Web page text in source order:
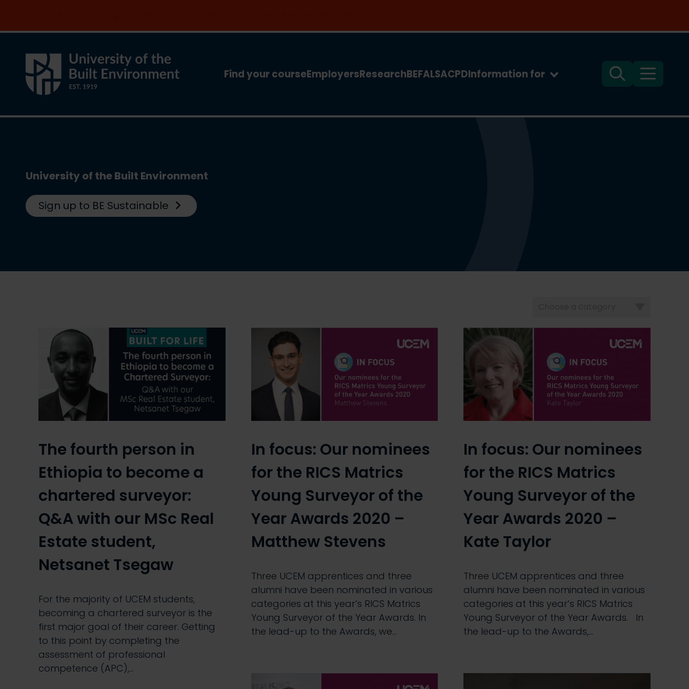
Find your courseEmployersResearchBEFALSACPDInformation for Search Menu
University of the Built Environment
Sign up to BE Sustainable
The fourth person in
Ethiopia to become a
chartered surveyor:
Q&A with our MSc Real
Estate student,
Netsanet Tsegaw
For the majority of UCEM students,
becoming a chartered surveyor is the
first major goal of their career. Getting
to this point by completing the
assessment of professional
competence (APC),…
In focus: Our nominees
for the RICS Matrics
Young Surveyor of the
Year Awards 2020 –
Matthew Stevens
Three UCEM apprentices and three
alumni have been nominated in various
categories at this year’s RICS Matrics
Young Surveyor of the Year Awards. In
the lead-up to the Awards, we…
In focus: Our nominees
for the RICS Matrics
Young Surveyor of the
Year Awards 2020 –
Kate Taylor
Three UCEM apprentices and three
alumni have been nominated in various
categories at this year’s RICS Matrics
Young Surveyor of the Year Awards. In
the lead-up to the Awards,…